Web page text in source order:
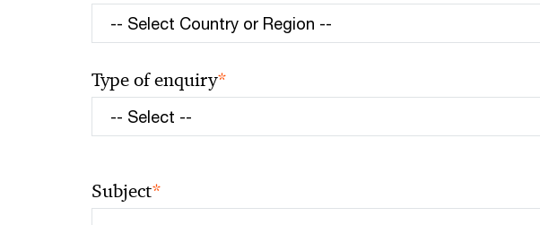
Type of enquiry*
Subject*